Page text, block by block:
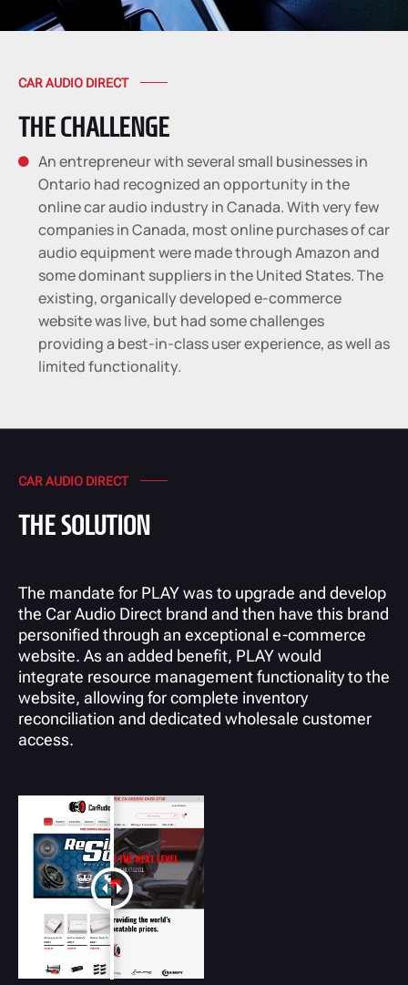
CAR AUDIO DIRECT
THE CHALLENGE

An entrepreneur with several small businesses in
Ontario had recognized an opportunity in the
online car audio industry in Canada. With very few
companies in Canada, most online purchases of car
audio equipment were made through Amazon and
some dominant suppliers in the United States. The
existing, organically developed e-commerce
website was live, but had some challenges
providing a best-in-class user experience, as well as
limited functionality.
CAR AUDIO DIRECT
THE SOLUTION
The mandate for PLAY was to upgrade and develop
the Car Audio Direct brand and then have this brand
personified through an exceptional e-commerce
website. As an added benefit, PLAY would
integrate resource management functionality to the
website, allowing for complete inventory
reconciliation and dedicated wholesale customer
access.